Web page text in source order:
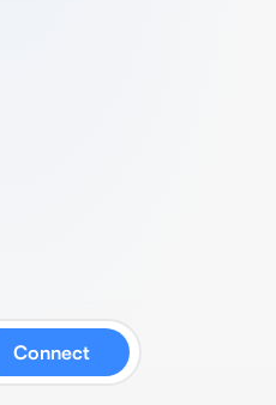
Connect